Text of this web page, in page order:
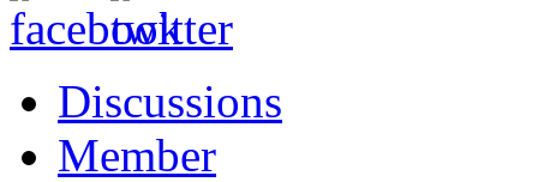
Discussions
Member